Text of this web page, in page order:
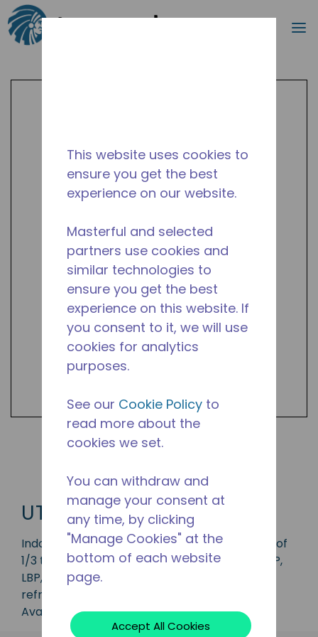
Skip to main content
Search
UTY
Indoor condensing unit with a capacity range of
1/3 to 1 3/4 HP, ideal for applications in the CBP,
LBP, MBP and HBP range and is available in
refrigerants R-134a, R-22 and R-404A.
Available in 50 Hz and 60 Hz frequencies.
This website uses cookies to
ensure you get the best
experience on our website.
Masterful and selected
partners use cookies and
similar technologies to
ensure you get the best
experience on this website. If
you consent to it, we will use
cookies for analytics
purposes.
See our Cookie Policy to
read more about the
cookies we set.
You can withdraw and
manage your consent at
any time, by clicking
"Manage Cookies" at the
bottom of each website
page.
Accept All Cookies